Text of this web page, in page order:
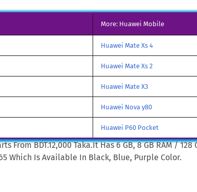
More: Huawei Mobile
Huawei Mate Xs 4
Huawei Mate Xs 2
Huawei Mate X3
Huawei Nova y80
Huawei P60 Pocket
From BDT.12,000 Taka.It Has 6 GB, 8 GB RAM /
Which Is Available In Black, Blue, Purple Color.